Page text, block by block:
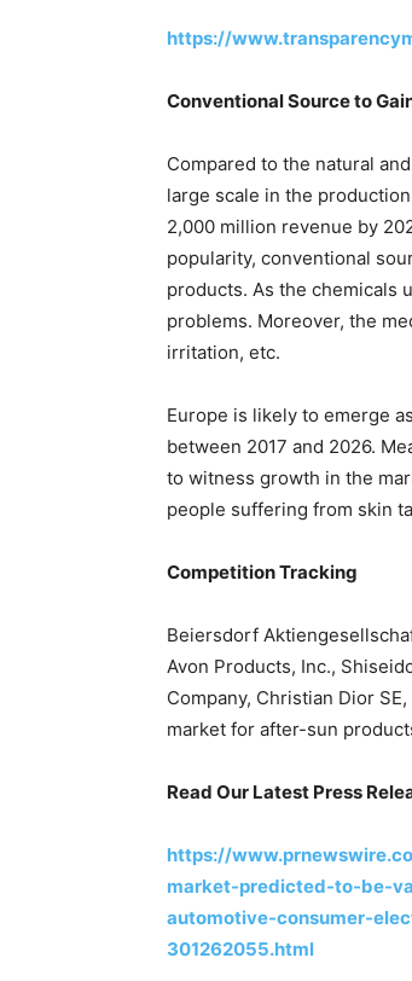
https://
Conventional Source to
Compared to the natural
large scale in the
2,000 million revenue by
popularity, conventional
products. As the chemicals
problems. Moreover, the
irritation, etc.
Europe is likely to emerge
between 2017 and 2026.
to witness growth in the
people suffering from skin
Competition Tracking
Beiersdorf
Avon Products, Inc.,
Company, Christian Dior
market for after-sun
Read Our Latest Press
https://
market-predicted-to-be-
automotive-consumer-
301262055.html